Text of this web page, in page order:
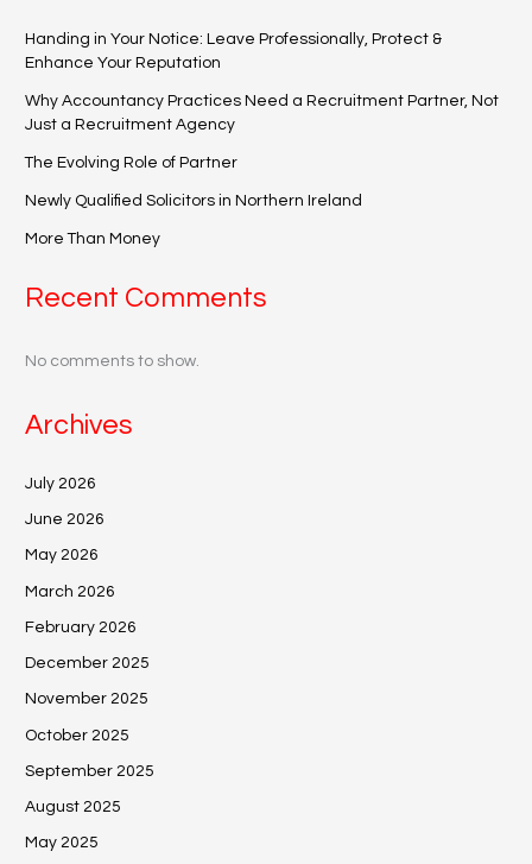
Handing in Your Notice: Leave Professionally, Protect &
Enhance Your Reputation
Why Accountancy Practices Need a Recruitment Partner, Not
Just a Recruitment Agency
The Evolving Role of Partner
Newly Qualified Solicitors in Northern Ireland
More Than Money
Recent Comments
No comments to show.
Archives
July 2026
June 2026
May 2026
March 2026
February 2026
December 2025
November 2025
October 2025
September 2025
August 2025
May 2025